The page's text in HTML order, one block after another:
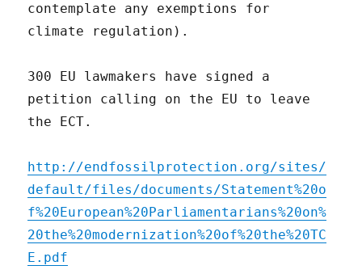
contemplate any exemptions for
climate regulation).
300 EU lawmakers have signed a
petition calling on the EU to leave
the ECT.
http://endfossilprotection.org/sites/
default/files/documents/Statement%20o
f%20European%20Parliamentarians%20on%
20the%20modernization%20of%20the%20TC
E.pdf